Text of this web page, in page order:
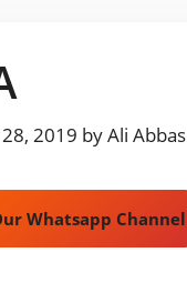
2019 byAli Abbas
Whatsapp Channel